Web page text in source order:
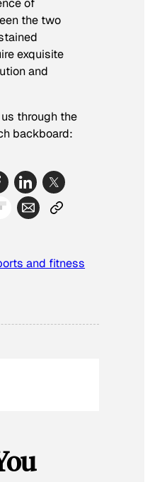
the two
exquisite
and
through the
backboard:
and fitness